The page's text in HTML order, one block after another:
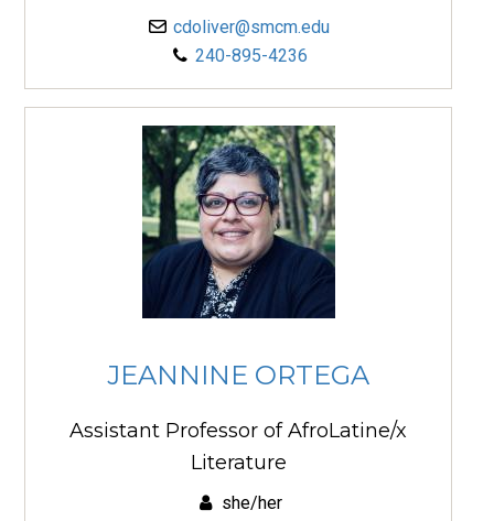
cdoliver@smcm.edu
240-895-4236
JEANNINE ORTEGA
Assistant Professor of AfroLatine/x
Literature
she/her